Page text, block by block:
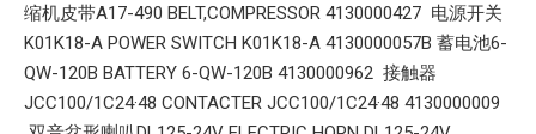
缩机皮带A17-490 BELT,COMPRESSOR 4130000427 电源开关
K01K18-A POWER SWITCH K01K18-A 4130000057B 蓄电池6-
QW-120B BATTERY 6-QW-120B 4130000962 接触器
JCC100/1C24·48 CONTACTER JCC100/1C24·48 4130000009